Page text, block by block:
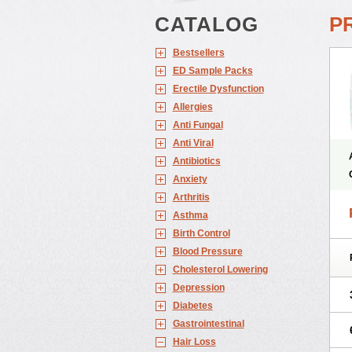
CATALOG
Bestsellers
ED Sample Packs
Erectile Dysfunction
Allergies
Anti Fungal
Anti Viral
Antibiotics
Anxiety
Arthritis
Asthma
Birth Control
Blood Pressure
Cholesterol Lowering
Depression
Diabetes
Gastrointestinal
Hair Loss